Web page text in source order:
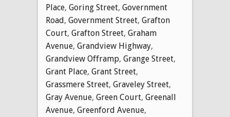
Place, Goring Street, Government
Road, Government Street, Grafton
Court, Grafton Street, Graham
Avenue, Grandview Highway,
Grandview Offramp, Grange Street,
Grant Place, Grant Street,
Grassmere Street, Graveley Street,
Gray Avenue, Green Court, Greenall
Avenue, Greenford Avenue,